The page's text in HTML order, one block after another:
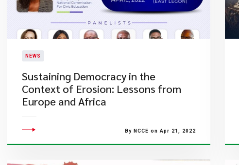
NEWS
Sustaining Democracy in the
Context of Erosion: Lessons from
Europe and Africa
By NCCE on Apr 21, 2022